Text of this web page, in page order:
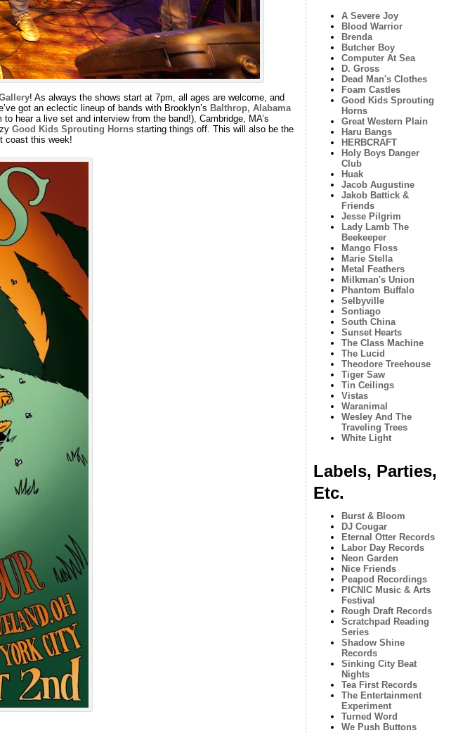
! As always the shows start at 7pm, all ages are welcome, and
got an eclectic lineup of bands with Brooklyn’s Balthrop, Alabama
hear a live set and interview from the band!), Cambridge, MA’s
Good Kids Sprouting Hornsstarting things off. This will also be the
coast this week!
A Severe Joy
Blood Warrior
Brenda
Butcher Boy
Computer At Sea
D. Gross
Dead Man's Clothes
Foam Castles
Good Kids Sprouting
Horns
Great Western Plain
Haru Bangs
HERBCRAFT
Holy Boys Danger
Club
Huak
Jacob Augustine
Jakob Battick &
Friends
Jesse Pilgrim
Lady Lamb The
Beekeeper
Mango Floss
Marie Stella
Metal Feathers
Milkman's Union
Phantom Buffalo
Selbyville
Sontiago
South China
Sunset Hearts
The Class Machine
The Lucid
Theodore Treehouse
Tiger Saw
Tin Ceilings
Vistas
Waranimal
Wesley And The
Traveling Trees
White Light
Labels, Parties,
Etc.
Burst & Bloom
DJ Cougar
Eternal Otter Records
Labor Day Records
Neon Garden
Nice Friends
Peapod Recordings
PICNIC Music & Arts
Festival
Rough Draft Records
Scratchpad Reading
Series
Shadow Shine
Records
Sinking City Beat
Nights
Tea First Records
The Entertainment
Experiment
Turned Word
We Push Buttons